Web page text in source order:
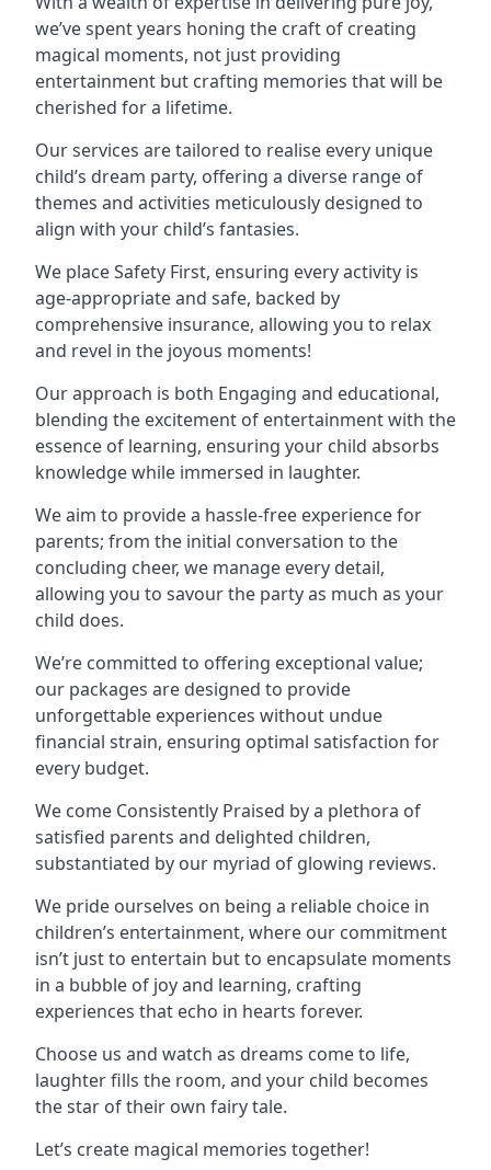
we’ve spent years honing the craft of creating
magical moments, not just providing
entertainment but crafting memories that will be
cherished for a lifetime.
Our services are tailored to realise every unique
child’s dream party, offering a diverse range of
themes and activities meticulously designed to
align with your child’s fantasies.
We place Safety First, ensuring every activity is
age-appropriate and safe, backed by
comprehensive insurance, allowing you to relax
and revel in the joyous moments!
Our approach is both Engaging and educational,
blending the excitement of entertainment with the
essence of learning, ensuring your child absorbs
knowledge while immersed in laughter.
We aim to provide a hassle-free experience for
parents; from the initial conversation to the
concluding cheer, we manage every detail,
allowing you to savour the party as much as your
child does.
We’re committed to offering exceptional value;
our packages are designed to provide
unforgettable experiences without undue
financial strain, ensuring optimal satisfaction for
every budget.
We come Consistently Praised by a plethora of
satisfied parents and delighted children,
substantiated by our myriad of glowing reviews.
We pride ourselves on being a reliable choice in
children’s entertainment, where our commitment
isn’t just to entertain but to encapsulate moments
in a bubble of joy and learning, crafting
experiences that echo in hearts forever.
Choose us and watch as dreams come to life,
laughter fills the room, and your child becomes
the star of their own fairy tale.
Let’s create magical memories together!